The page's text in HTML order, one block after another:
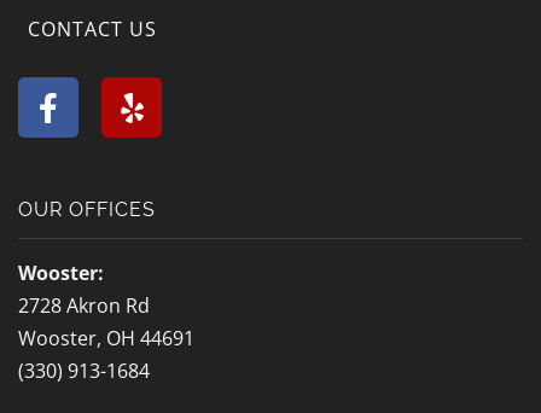
CONTACT US
F
a
c
b
o
o
k
-
f
Y
e
l
OUR OFFICES
Wooster:
2728 Akron Rd
Wooster, OH 44691
(330) 913-1684